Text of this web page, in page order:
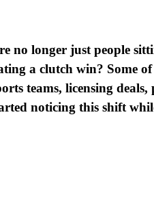
no longer just people
a clutch win? Some
teams, licensing
noticing this shift